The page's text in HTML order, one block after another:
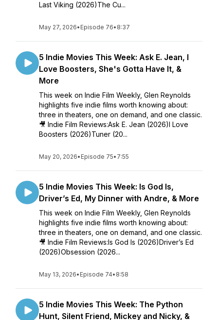
Last Viking (2026)The Cu...
May 27, 2026• Episode 76• 8:37
5 Indie Movies This Week: Ask E. Jean, I
Love Boosters, She's Gotta Have It, &
More
This week on Indie Film Weekly, Glen Reynolds
highlights five indie films worth knowing about:
three in theaters, one on demand, and one classic.
🎥 Indie Film Reviews:Ask E. Jean (2026)I Love
Boosters (2026)Tuner (20...
May 20, 2026• Episode 75• 7:55
5 Indie Movies This Week: Is God Is,
Driver’s Ed, My Dinner with Andre, & More
This week on Indie Film Weekly, Glen Reynolds
highlights five indie films worth knowing about:
three in theaters, one on demand, and one classic.
🎥 Indie Film Reviews:Is God Is (2026)Driver’s Ed
(2026)Obsession (2026...
May 13, 2026• Episode 74• 8:58
5 Indie Movies This Week: The Python
Hunt, Silent Friend, Mickey and Nicky, &